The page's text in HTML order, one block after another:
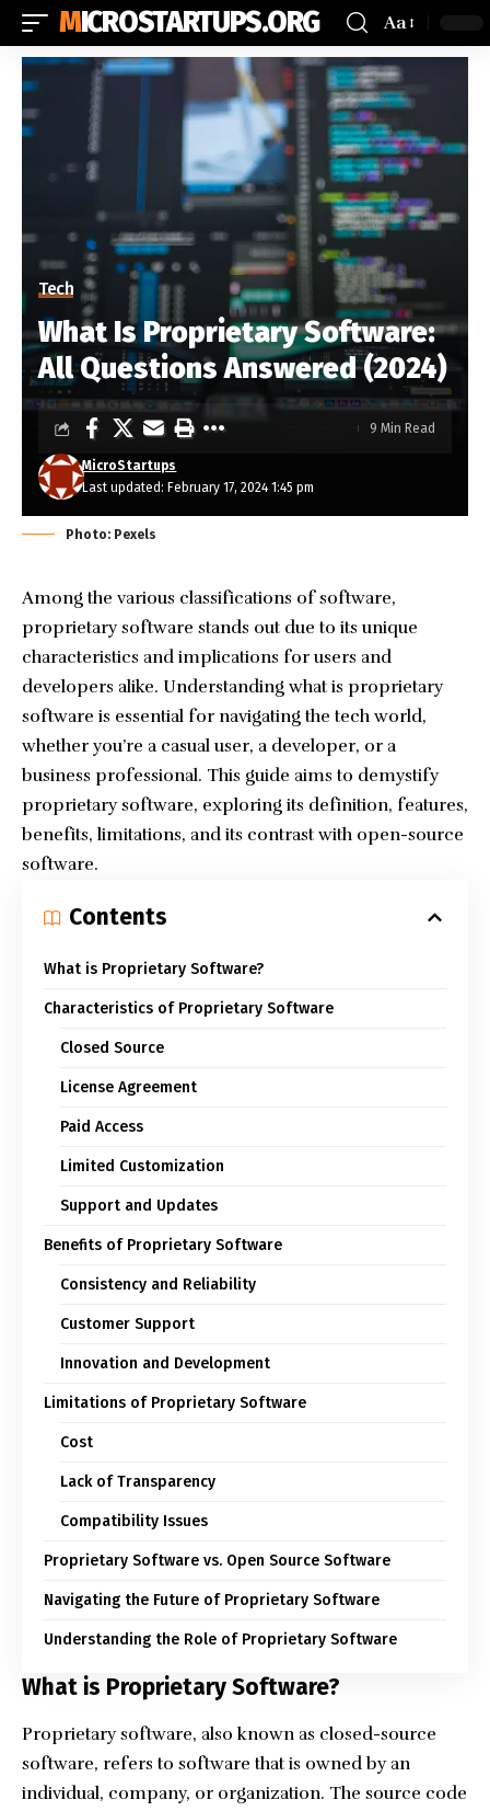
MICROSTARTUPS.ORG Aa
Tech
What Is Proprietary Software:
All Questions Answered (2024)
Last updated: February 17, 2024 1:45 pm
MicroStartups
9 Min Read
Photo: Pexels
Among the various classifications of software,
proprietary software stands out due to its unique
characteristics and implications for users and
developers alike. Understanding what is proprietary
software is essential for navigating the tech world,
whether you’re a casual user, a developer, or a
business professional. This guide aims to demystify
proprietary software, exploring its definition, features,
benefits, limitations, and its contrast with open-source
software.
Contents
What is Proprietary Software?
Characteristics of Proprietary Software
Closed Source
License Agreement
Paid Access
Limited Customization
Support and Updates
Benefits of Proprietary Software
Consistency and Reliability
Customer Support
Innovation and Development
Limitations of Proprietary Software
Cost
Lack of Transparency
Compatibility Issues
Proprietary Software vs. Open Source Software
Navigating the Future of Proprietary Software
Understanding the Role of Proprietary Software
What is Proprietary Software?
Proprietary software, also known as closed-source
software, refers to software that is owned by an
individual, company, or organization. The source code